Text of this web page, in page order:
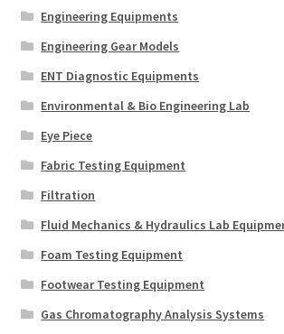
Engineering Equipments
Engineering Gear Models
ENT Diagnostic Equipments
Environmental & Bio Engineering Lab
Eye Piece
Fabric Testing Equipment
Filtration
Fluid Mechanics & Hydraulics Lab
Foam Testing Equipment
Footwear Testing Equipment
Gas Chromatography Analysis Systems